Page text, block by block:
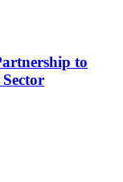
to